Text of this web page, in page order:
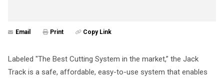
Email Print Copy Link
Labeled "The Best Cutting System in the market,” the Jack
Track is a safe, affordable, easy-to-use system that enables